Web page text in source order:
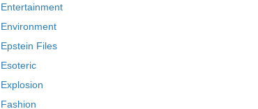
Entertainment
Environment
Epstein Files
Esoteric
Explosion
Fashion